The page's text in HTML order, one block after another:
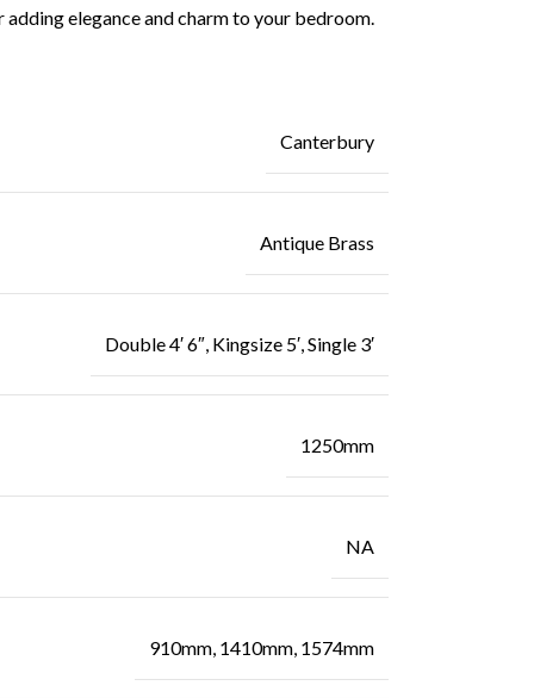
elegance and charm to your bedroom.
Canterbury
Antique Brass
Double 4′ 6″, Kingsize 5′, Single 3′
1250mm
NA
910mm, 1410mm, 1574mm